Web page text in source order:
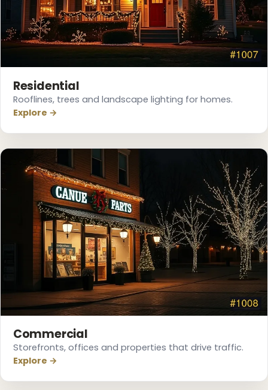
Residential
Rooflines, trees and landscape lighting for homes.
Explore →
Commercial
Storefronts, offices and properties that drive traffic.
Explore →